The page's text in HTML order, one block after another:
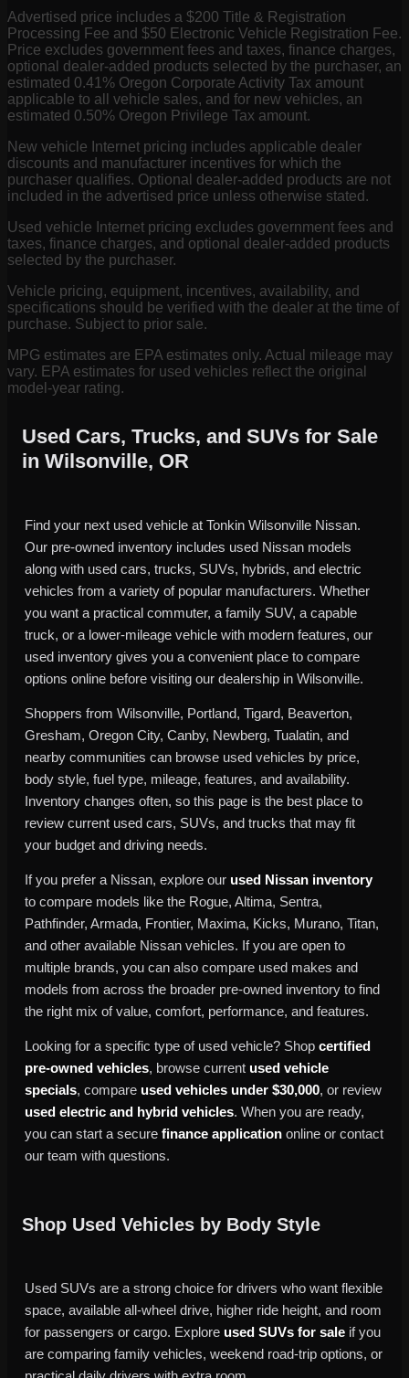
Advertised price includes a $200 Title & Registration
Processing Fee and $50 Electronic Vehicle Registration Fee.
Price excludes government fees and taxes, finance charges,
optional dealer-added products selected by the purchaser, an
estimated 0.41% Oregon Corporate Activity Tax amount
applicable to all vehicle sales, and for new vehicles, an
estimated 0.50% Oregon Privilege Tax amount.
New vehicle Internet pricing includes applicable dealer
discounts and manufacturer incentives for which the
purchaser qualifies. Optional dealer-added products are not
included in the advertised price unless otherwise stated.
Used vehicle Internet pricing excludes government fees and
taxes, finance charges, and optional dealer-added products
selected by the purchaser.
Vehicle pricing, equipment, incentives, availability, and
specifications should be verified with the dealer at the time of
purchase. Subject to prior sale.
MPG estimates are EPA estimates only. Actual mileage may
vary. EPA estimates for used vehicles reflect the original
model-year rating.
Used Cars, Trucks, and SUVs for Sale
in Wilsonville, OR
Find your next used vehicle at Tonkin Wilsonville Nissan.
Our pre-owned inventory includes used Nissan models
along with used cars, trucks, SUVs, hybrids, and electric
vehicles from a variety of popular manufacturers. Whether
you want a practical commuter, a family SUV, a capable
truck, or a lower-mileage vehicle with modern features, our
used inventory gives you a convenient place to compare
options online before visiting our dealership in Wilsonville.
Shoppers from Wilsonville, Portland, Tigard, Beaverton,
Gresham, Oregon City, Canby, Newberg, Tualatin, and
nearby communities can browse used vehicles by price,
body style, fuel type, mileage, features, and availability.
Inventory changes often, so this page is the best place to
review current used cars, SUVs, and trucks that may fit
your budget and driving needs.
If you prefer a Nissan, explore our used Nissan inventory
to compare models like the Rogue, Altima, Sentra,
Pathfinder, Armada, Frontier, Maxima, Kicks, Murano, Titan,
and other available Nissan vehicles. If you are open to
multiple brands, you can also compare used makes and
models from across the broader pre-owned inventory to find
the right mix of value, comfort, performance, and features.
Looking for a specific type of used vehicle? Shop certified
pre-owned vehicles, browse current used vehicle
specials, compare used vehicles under $30,000, or review
used electric and hybrid vehicles. When you are ready,
you can start a secure finance application online or contact
our team with questions.
Shop Used Vehicles by Body Style
Used SUVs are a strong choice for drivers who want flexible
space, available all-wheel drive, higher ride height, and room
for passengers or cargo. Explore used SUVs for sale if you
are comparing family vehicles, weekend road-trip options, or